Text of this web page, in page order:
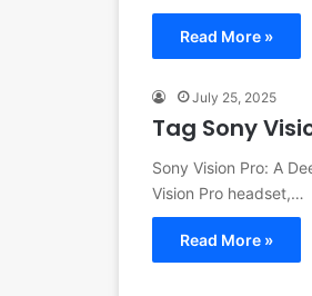
Read More »
July 25, 2025
Tag Sony
Sony Vision Pro: A
Vision Pro headset,…
Read More »